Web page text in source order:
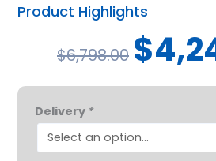
Product Highlights
$6,798.00
Original
price
was:
$
Delivery *
Jazzy®
600
ES